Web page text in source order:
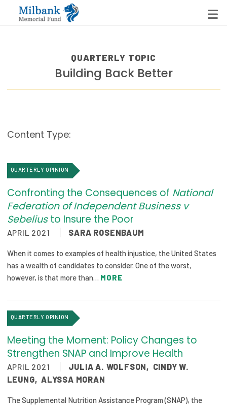
State Networks
Milbank State Leadership Network
Peterson-Milbank Program for Sustainable Health
Leadership Programs
Emerging Leaders Program
Milbank Fellows Program
State Health Policy Leadership
Primary Care Transformation
The States of Health
On Balance: Policies for Health
News Articles
QUARTERLY TOPIC
Building Back Better
Content Type:
QUARTERLY OPINION
Confronting the Consequences of National
Federation of Independent Business v
Sebeliusto Insure the Poor
APRIL 2021 SARA ROSENBAUM
When it comes to examples of health injustice, the United States
has a wealth of candidates to consider. One of the worst,
however, is that more than… MORE
QUARTERLY OPINION
Meeting the Moment: Policy Changes to
Strengthen SNAP and Improve Health
APRIL 2021 JULIA A. WOLFSON, CINDY W.
LEUNG, ALYSSA MORAN
The Supplemental Nutrition Assistance Program (SNAP), the